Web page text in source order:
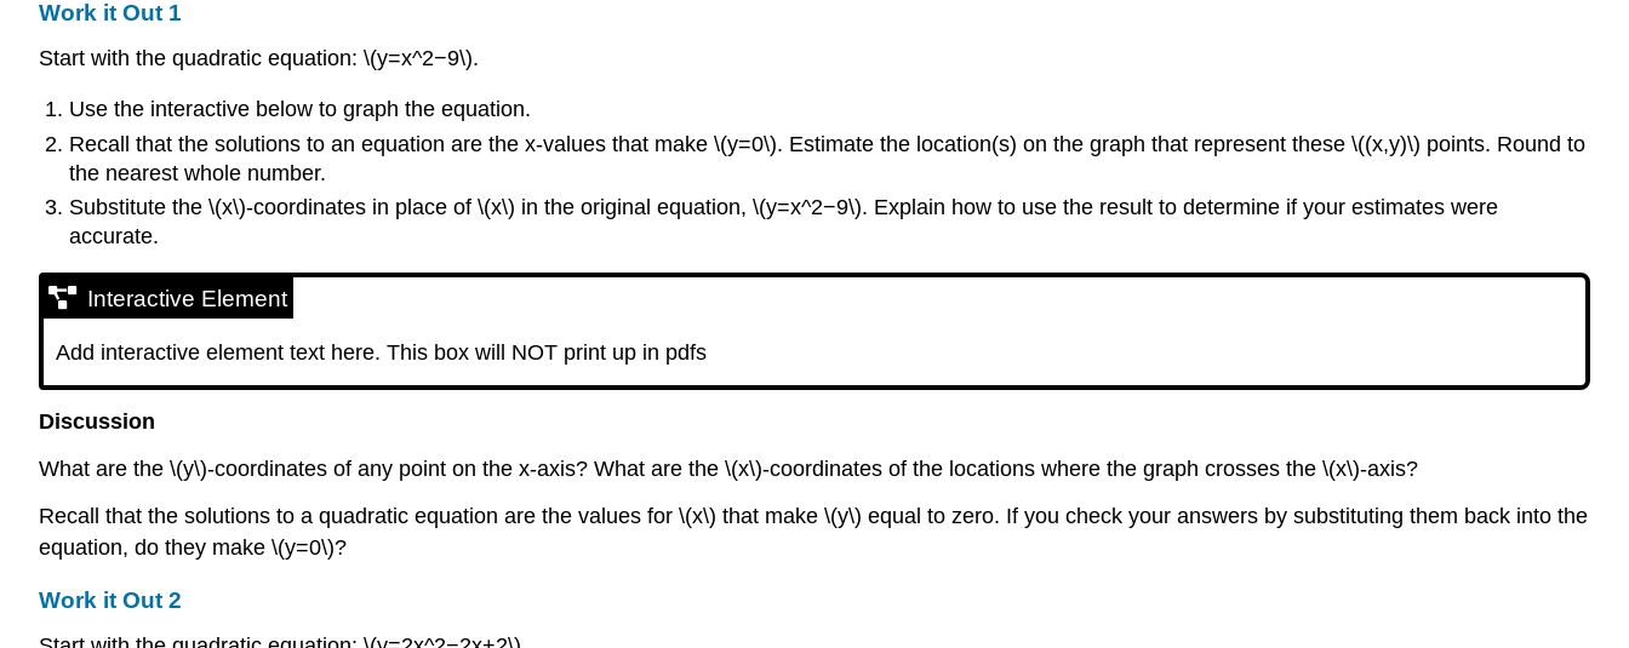
Work it Out 1
Start with the quadratic equation: \(y=x^2−9\).
Use the interactive below to graph the equation.
Recall that the solutions to an equation are the x-values that make \(y=0\). Estimate the location(s) on the graph that represent these \((x,y)\) points. Round to
the nearest whole number.
Substitute the \(x\)-coordinates in place of \(x\) in the original equation, \(y=x^2−9\). Explain how to use the result to determine if your estimates were
accurate.
Interactive Element
Add interactive element text here. This box will NOT print up in pdfs
Discussion
What are the \(y\)-coordinates of any point on the x-axis? What are the \(x\)-coordinates of the locations where the graph crosses the \(x\)-axis?
Recall that the solutions to a quadratic equation are the values for \(x\) that make \(y\) equal to zero. If you check your answers by substituting them back into the
equation, do they make \(y=0\)?
Work it Out 2